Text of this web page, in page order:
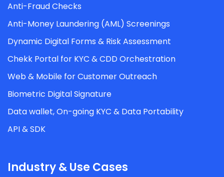
Anti-Fraud Checks
Anti-Money Laundering (AML) Screenings
Dynamic Digital Forms & Risk Assessment
Chekk Portal for KYC & CDD Orchestration
Web & Mobile for Customer Outreach
Biometric Digital Signature
Data wallet, On-going KYC & Data Portability
API & SDK
Industry & Use Cases